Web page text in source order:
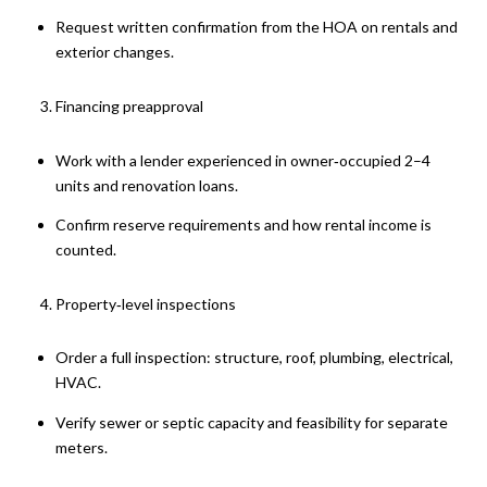
Request written confirmation from the HOA on rentals and
exterior changes.
Financing preapproval
Work with a lender experienced in owner‑occupied 2–4
units and renovation loans.
Confirm reserve requirements and how rental income is
counted.
Property‑level inspections
Order a full inspection: structure, roof, plumbing, electrical,
HVAC.
Verify sewer or septic capacity and feasibility for separate
meters.